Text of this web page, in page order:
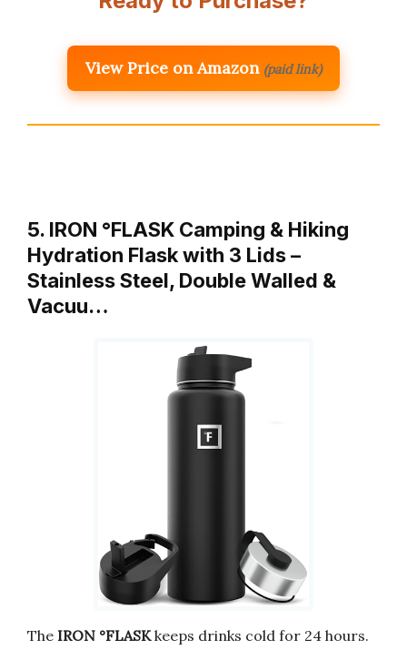
View Price on Amazon (paid link)
5. IRON °FLASK Camping & Hiking
Hydration Flask with 3 Lids –
Stainless Steel, Double Walled &
Vacuu…
The IRON °FLASKkeeps drinks cold for 24 hours.